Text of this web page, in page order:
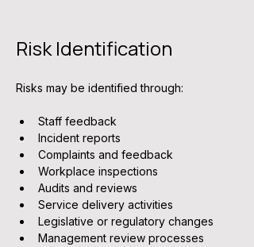
Risk Identification
Risks may be identified through:
Staff feedback
Incident reports
Complaints and feedback
Workplace inspections
Audits and reviews
Service delivery activities
Legislative or regulatory changes
Management review processes